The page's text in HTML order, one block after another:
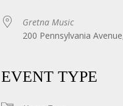
Gretna Music
200 Pennsylvania
EVENT TYPE